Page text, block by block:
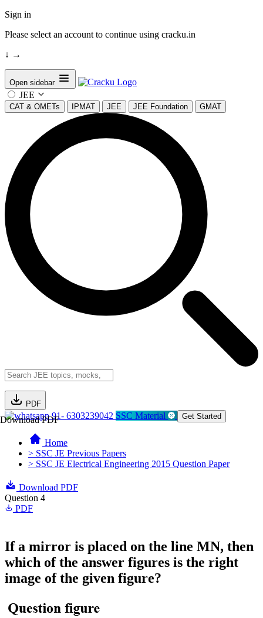
Sign in
Please select an account to continue using cracku.in
↓ →
Open sidebar
JEE
CAT & OMETs IPMAT JEE JEE Foundation GMAT
PDF
Download PDF91- 6303239042 SSC Material Get Started
Home
> SSC JE Previous Papers
> SSC JE Electrical Engineering 2015 Question Paper
Download PDF
Question 4
PDF
If a mirror is placed on the line MN, then
which of the answer figures is the right
image of the given figure?